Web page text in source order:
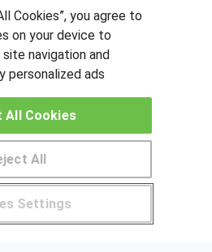
al centro
alguna duda? 900 264 357
Cookies”, you agree to
on your device to
site navigation and
personalized ads
Settings
All
All Cookies